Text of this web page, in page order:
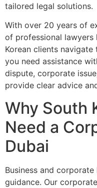
tailored legal solutions.
With over 20 years of
of professional lawyers
Korean clients
you need assistance
dispute, corporate
provide clear advice
Why South
Need a
Dubai
Business and
guidance. Our